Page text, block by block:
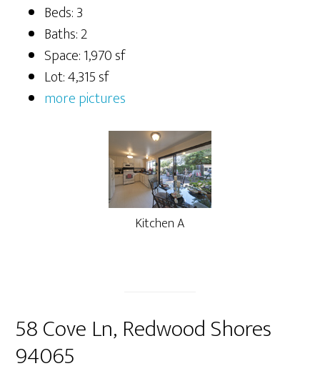
Beds: 3
Baths: 2
Space: 1,970 sf
Lot: 4,315 sf
more pictures
Kitchen A
58 Cove Ln, Redwood Shores
94065